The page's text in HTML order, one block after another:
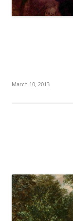
March 10, 2013